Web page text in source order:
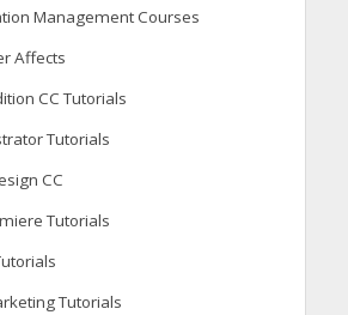
Management Courses
Affects
CC Tutorials
Tutorials
CC
Tutorials
Tutorials